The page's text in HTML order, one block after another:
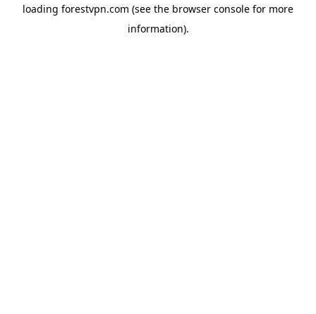
loading forestvpn.com (see the browser console for more
information).